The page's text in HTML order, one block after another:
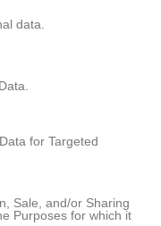
data.
for Targeted
Sale, and/or Sharing
Purposes for which it
1
0 0